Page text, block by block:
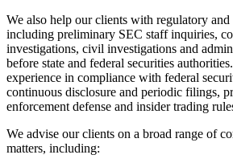
We also help our clients with regulatory and
including preliminary SEC staff inquiries,
investigations, civil investigations and
before state and federal securities
experience in compliance with federal
continuous disclosure and periodic filings,
enforcement defense and insider trading
We advise our clients on a broad range of
matters, including: